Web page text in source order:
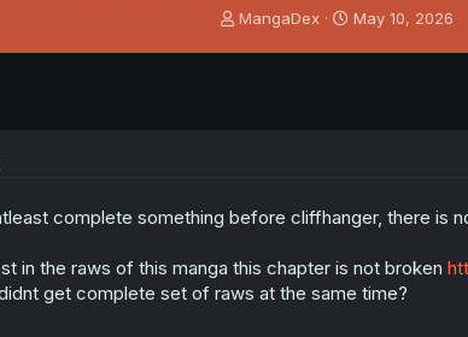
T
r
r
MangaDex
S
May 10, 2026
complete something before cliffhanger, there is
in the raws of this manga this chapter is not broken
get complete set of raws at the same time?